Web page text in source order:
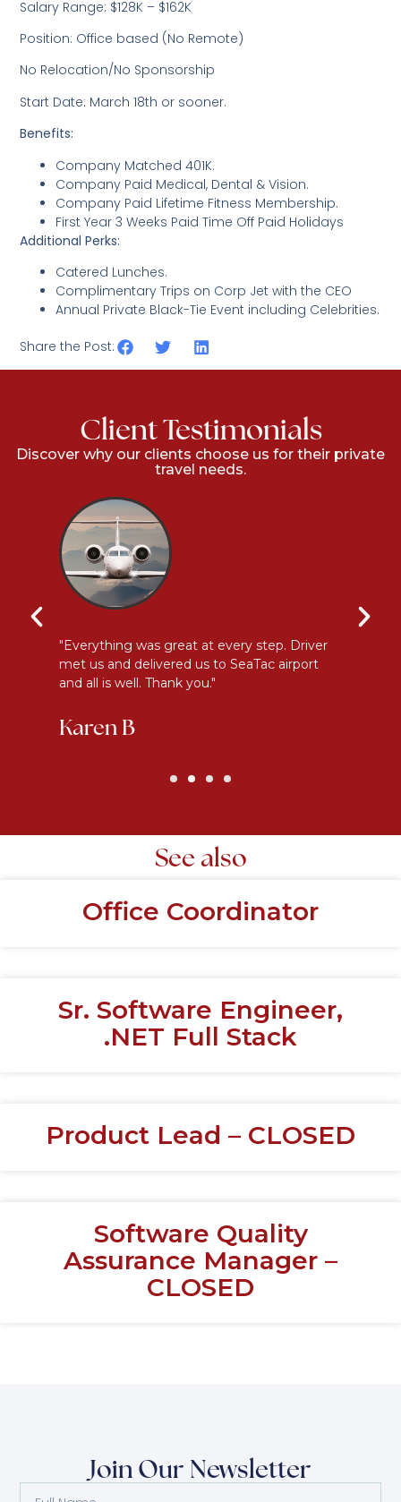
Salary Range: $128K – $162K
Position: Office based (No Remote)
No Relocation/No Sponsorship
Start Date: March 18th or sooner.
Benefits:
Company Matched 401K.
Company Paid Medical, Dental & Vision.
Company Paid Lifetime Fitness Membership.
First Year 3 Weeks Paid Time Off Paid Holidays
Additional Perks:
Catered Lunches.
Complimentary Trips on Corp Jet with the CEO
Annual Private Black-Tie Event including Celebrities.
Share the Post:
Client Testimonials
Discover why our clients choose us for their private
travel needs.
"Everything was great at every step. Driver
met us and delivered us to SeaTac airport
and all is well. Thank you."
Karen B
See also
Office Coordinator
Sr. Software Engineer,
.NET Full Stack
Product Lead – CLOSED
Software Quality
Assurance Manager –
CLOSED
Join Our Newsletter